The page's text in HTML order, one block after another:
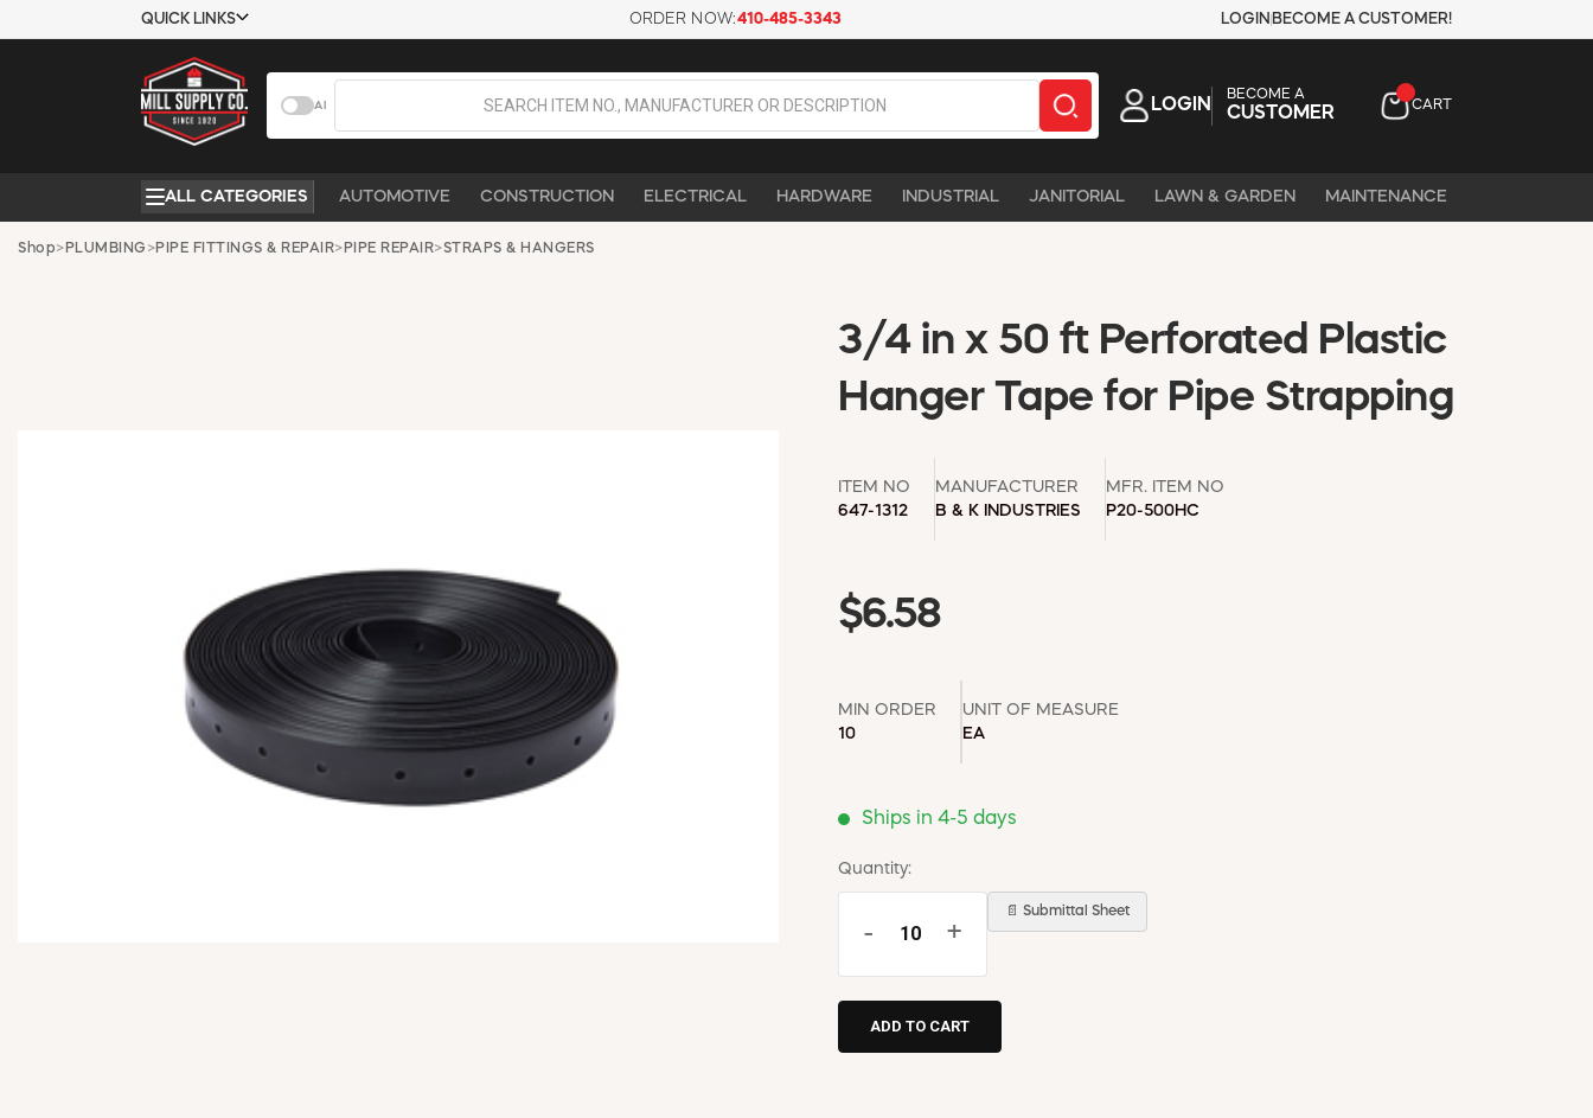
QUICK LINKS
COMPANY
ABOUT US
CONTACT US
REQUEST A
CATALOG
ORDER NOW:410-485-3343 LOGIN BECOME A CUSTOMER!
AI LOGIN
BECOME A
CUSTOMER CART
ALL CATEGORIES AUTOMOTIVE CONSTRUCTION ELECTRICAL HARDWARE INDUSTRIAL JANITORIAL LAWN & GARDEN MAINTENANCE
Shop> PLUMBING >PIPE FITTINGS & REPAIR> PIPE REPAIR>STRAPS & HANGERS
3/4 in x 50 ft Perforated Plastic
Hanger Tape for Pipe Strapping
ITEM NO
647-1312
MANUFACTURER
B & K INDUSTRIES
MFR. ITEM NO
P20-500HC
$6.58
MIN ORDER
10
UNIT OF MEASURE
EA
Ships in 4-5 days
Quantity:
- +
📄 Submittal Sheet